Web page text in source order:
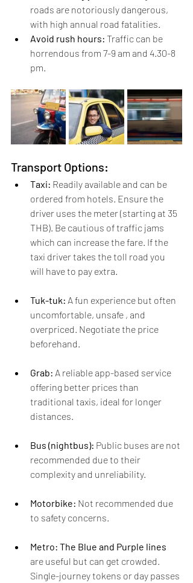
roads are notoriously dangerous,
with high annual road fatalities.
Avoid rush hours: Traffic can be
horrendous from 7-9 am and 4.30-8
pm.
Transport Options:
Taxi: Readily available and can be
ordered from hotels. Ensure the
driver uses the meter (starting at 35
THB). Be cautious of traffic jams
which can increase the fare. If the
taxi driver takes the toll road you
will have to pay extra.
Tuk-tuk: A fun experience but often
uncomfortable, unsafe , and
overpriced. Negotiate the price
beforehand.
Grab: A reliable app-based service
offering better prices than
traditional taxis, ideal for longer
distances.
Bus (nightbus): Public buses are not
recommended due to their
complexity and unreliability.
Motorbike: Not recommended due
to safety concerns.
Metro: The Blue and Purple lines
are useful but can get crowded.
Single-journey tokens or day passes